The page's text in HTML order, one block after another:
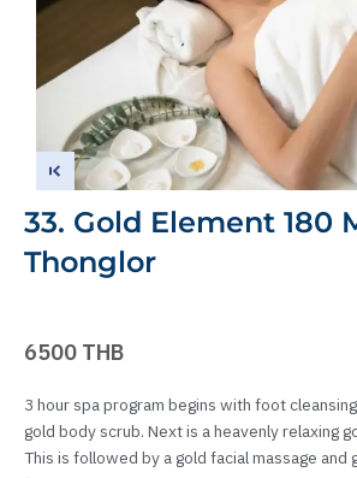
33. Gold Element 180
Thonglor
6500 THB
3 hour spa program begins with foot
gold body scrub. Next is a heavenly relaxing
This is followed by a gold facial massage and